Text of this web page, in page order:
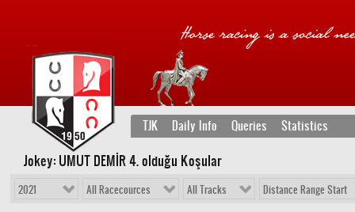
TJK Daily Info Queries Statistics
Jokey: UMUT DEMİR 4. olduğu Koşular
2021 All Racecources All Tracks Distance Range Start